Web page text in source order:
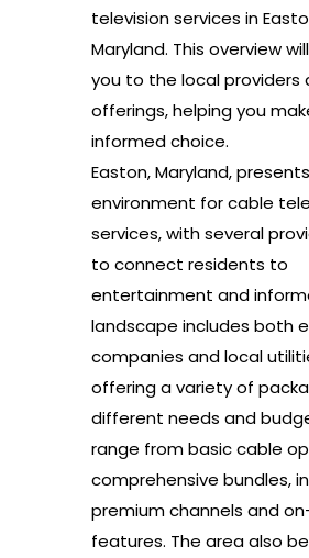
television services in
Maryland. This overview
you to the local providers
offerings, helping you
informed choice.
Easton, Maryland,
environment for cable
services, with several
to connect residents to
entertainment and
landscape includes both
companies and local
offering a variety of
different needs and
range from basic cable
comprehensive bundles,
premium channels and
features. The area also